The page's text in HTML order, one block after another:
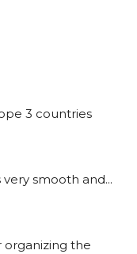
3 countries
very smooth and
organizing the